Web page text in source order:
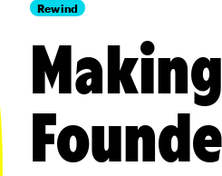
Rewind